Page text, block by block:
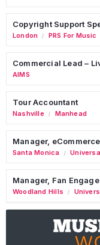
Copyright Support
London / PRS For Music
Commercial Lead –
AIMS
Tour Accountant
Nashville / Manhead
Manager,
Santa Monica /
Manager, Fan
Woodland Hills /